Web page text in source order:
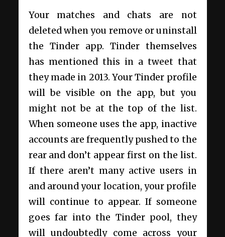
Your matches and chats are not
deleted when you remove or uninstall
the Tinder app. Tinder themselves
has mentioned this in a tweet that
they made in 2013. Your Tinder profile
will be visible on the app, but you
might not be at the top of the list.
When someone uses the app, inactive
accounts are frequently pushed to the
rear and don’t appear first on the list.
If there aren’t many active users in
and around your location, your profile
will continue to appear. If someone
goes far into the Tinder pool, they
will undoubtedly come across your